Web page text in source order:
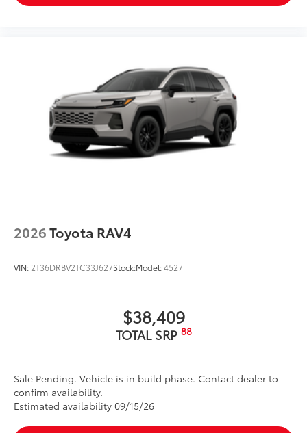
2026Toyota RAV4
VIN: 2T36DRBV2TC33J627Stock:Model:4527
$38,409
TOTAL SRP 88
Sale Pending. Vehicle is in build phase. Contact dealer to
confirm availability.
Estimated availability 09/15/26